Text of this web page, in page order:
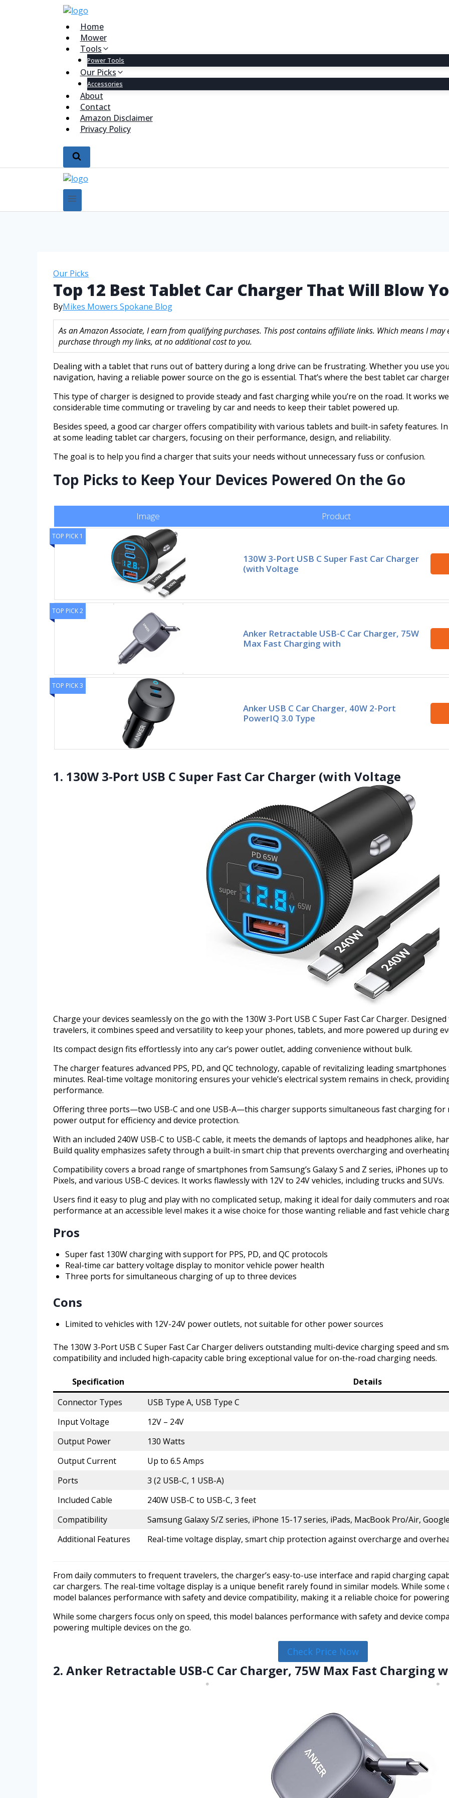
Home
Mower
Tools
Power Tools
Our Picks
Accessories
About
Contact
Amazon Disclaimer
Privacy Policy
Our Picks
Top 12 Best Tablet Car Charger That Will Blow
ByMikes Mowers Spokane Blog
As an Amazon Associate, I earn from qualifying purchases. This post contains affiliate links. Which means I
purchase through my links, at no additional cost to you.
Dealing with a tablet that runs out of battery during a long drive can be frustrating. Whether you use
navigation, having a reliable power source on the go is essential. That’s where the best tablet car
This type of charger is designed to provide steady and fast charging while you’re on the road. It works
considerable time commuting or traveling by car and needs to keep their tablet powered up.
Besides speed, a good car charger offers compatibility with various tablets and built-in safety features.
at some leading tablet car chargers, focusing on their performance, design, and reliability.
The goal is to help you find a charger that suits your needs without unnecessary fuss or confusion.
Top Picks to Keep Your Devices Powered On the Go
Image Product
TOP PICK 1
130W 3-Port USB C Super Fast Car Charger
(with Voltage
TOP PICK 2
Anker Retractable USB-C Car Charger, 75W
Max Fast Charging with
TOP PICK 3
Anker USB C Car Charger, 40W 2-Port
PowerIQ 3.0 Type
1. 130W 3-Port USB C Super Fast Car Charger (with Voltage
Charge your devices seamlessly on the go with the 130W 3-Port USB C Super Fast Car Charger.
travelers, it combines speed and versatility to keep your phones, tablets, and more powered up during
Its compact design fits effortlessly into any car’s power outlet, adding convenience without bulk.
The charger features advanced PPS, PD, and QC technology, capable of revitalizing leading
minutes. Real-time voltage monitoring ensures your vehicle’s electrical system remains in check,
performance.
Offering three ports—two USB-C and one USB-A—this charger supports simultaneous fast charging for
power output for efficiency and device protection.
With an included 240W USB-C to USB-C cable, it meets the demands of laptops and headphones alike,
Build quality emphasizes safety through a built-in smart chip that prevents overcharging and
Compatibility covers a broad range of smartphones from Samsung’s Galaxy S and Z series, iPhones up
Pixels, and various USB-C devices. It works flawlessly with 12V to 24V vehicles, including trucks and SUVs.
Users find it easy to plug and play with no complicated setup, making it ideal for daily commuters and
performance at an accessible level makes it a wise choice for those wanting reliable and fast vehicle
Pros
Super fast 130W charging with support for PPS, PD, and QC protocols
Real-time car battery voltage display to monitor vehicle power health
Three ports for simultaneous charging of up to three devices
Cons
Limited to vehicles with 12V-24V power outlets, not suitable for other power sources
The 130W 3-Port USB C Super Fast Car Charger delivers outstanding multi-device charging speed and
compatibility and included high-capacity cable bring exceptional value for on-the-road charging needs.
Specification
Details
Connector Types
USB Type A, USB Type C
Input Voltage
12V – 24V
Output Power
130 Watts
Output Current
Up to 6.5 Amps
Ports
3 (2 USB-C, 1 USB-A)
Included Cable
240W USB-C to USB-C, 3 feet
Compatibility
Samsung Galaxy S/Z series, iPhone 15-17 series, iPads, MacBook Pro/Air,
Additional Features
Real-time voltage display, smart chip protection against overcharge and
From daily commuters to frequent travelers, the charger’s easy-to-use interface and rapid charging
car chargers. The real-time voltage display is a unique benefit rarely found in similar models. While
model balances performance with safety and device compatibility, making it a reliable choice for
While some chargers focus only on speed, this model balances performance with safety and device
powering multiple devices on the go.
Check Price Now
2. Anker Retractable USB-C Car Charger, 75W Max Fast Charging